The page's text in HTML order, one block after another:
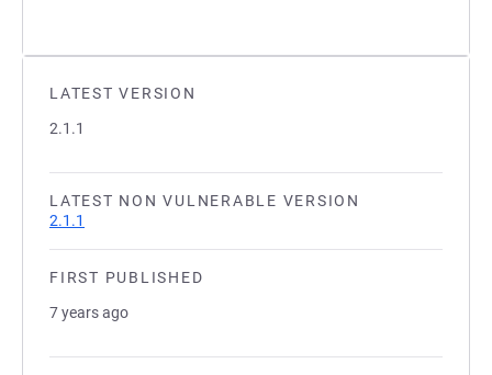
LATEST VERSION
2.1.1
LATEST NON VULNERABLE VERSION
2.1.1
FIRST PUBLISHED
7 years ago